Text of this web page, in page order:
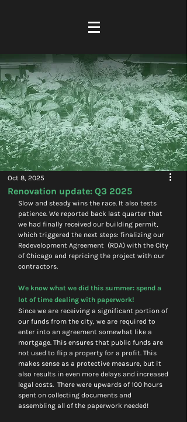
Renovation update: Q3 2025
Oct 8, 2025
Slow and steady wins the race. It also tests
patience. We reported back last quarter that
we had finally received our building permit,
which triggered the next steps: finalizing our
Redevelopment Agreement  (RDA) with the City
of Chicago and repricing the project with our
contractors.
We know what we did this summer: spend a
lot of time dealing with paperwork!
Since we are receiving a significant portion of
our funds from the city, we are required to
enter into an agreement somewhat like a
mortgage. This ensures that public funds are
not used to flip a property for a profit. This
makes sense as a protective measure, but it
also results in even more delays and increased
legal costs.  There were upwards of 100 hours
spent on collecting documents and
assembling all of the paperwork needed!